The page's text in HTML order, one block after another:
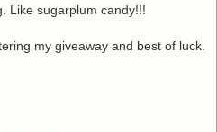
Like sugarplum candy!!!
my giveaway and best of luck.